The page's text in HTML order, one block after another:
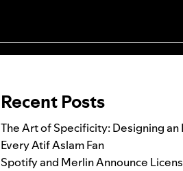
Recent Posts
The Art of Specificity: Designing
Every Atif Aslam Fan
Spotify and Merlin Announce